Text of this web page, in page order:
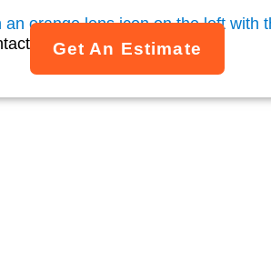
Get An Estimate